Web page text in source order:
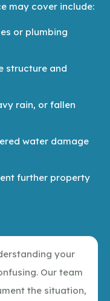
may cover include:
or plumbing
structure and
rain, or fallen
water damage
further property
your
Our team
the situation,